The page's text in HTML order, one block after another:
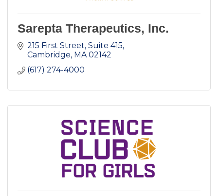
Sarepta Therapeutics, Inc.
215 First Street, Suite 415
Cambridge MA 02142
(617) 274-4000